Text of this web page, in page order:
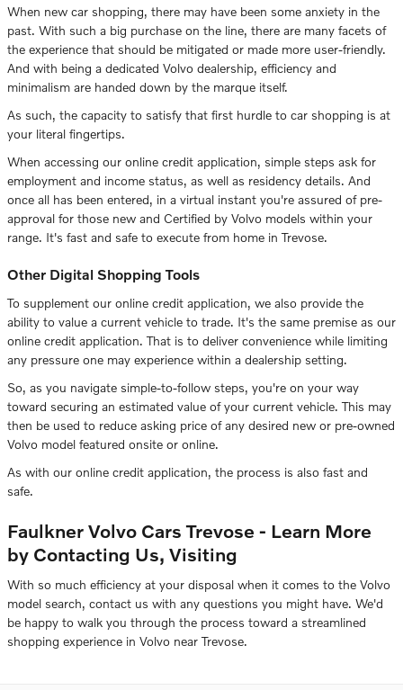
When new car shopping, there may have been some anxiety in the
past. With such a big purchase on the line, there are many facets of
the experience that should be mitigated or made more user-friendly.
And with being a dedicated Volvo dealership, efficiency and
minimalism are handed down by the marque itself.
As such, the capacity to satisfy that first hurdle to car shopping is at
your literal fingertips.
When accessing our online credit application, simple steps ask for
employment and income status, as well as residency details. And
once all has been entered, in a virtual instant you're assured of pre-
approval for those new and Certified by Volvo models within your
range. It's fast and safe to execute from home in Trevose.
Other Digital Shopping Tools
To supplement our online credit application, we also provide the
ability to value a current vehicle to trade. It's the same premise as our
online credit application. That is to deliver convenience while limiting
any pressure one may experience within a dealership setting.
So, as you navigate simple-to-follow steps, you're on your way
toward securing an estimated value of your current vehicle. This may
then be used to reduce asking price of any desired new or pre-owned
Volvo model featured onsite or online.
As with our online credit application, the process is also fast and
safe.
Faulkner Volvo Cars Trevose - Learn More
by Contacting Us, Visiting
With so much efficiency at your disposal when it comes to the Volvo
model search, contact us with any questions you might have. We'd
be happy to walk you through the process toward a streamlined
shopping experience in Volvo near Trevose.